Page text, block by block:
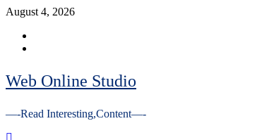
Skip
content
August 4, 2026
Web Online Studio
—-Read Interesting,Content—-